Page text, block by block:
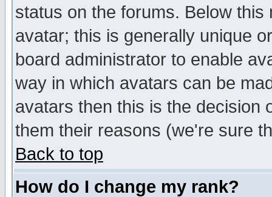
status on the forums. Below
avatar; this is generally unique
board administrator to enable
way in which avatars can be
avatars then this is the decision
them their reasons (we're sure
Back to top
How do I change my rank?